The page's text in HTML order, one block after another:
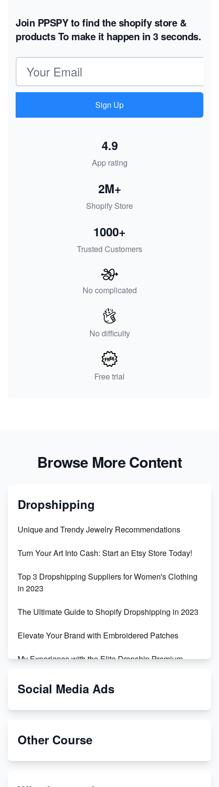
Join PPSPY to find the shopify store &
productsTo make it happen in 3 seconds.
Email address
Sign Up
App rating
4.9
Shopify Store
2M+
Trusted Customers
1000+
No complicated
No difficulty
Free trial
Browse More Content
Dropshipping
Unique and Trendy Jewelry Recommendations
Turn Your Art Into Cash: Start an Etsy Store Today!
Top 3 Dropshipping Suppliers for Women's Clothing
in 2023
The Ultimate Guide to Shopify Dropshipping in 2023
Elevate Your Brand with Embroidered Patches
My Experience with the Elite Dropship Premium
From Teenager to E-commerce Success: Taking
Etsy
Social Media Ads
Other Course